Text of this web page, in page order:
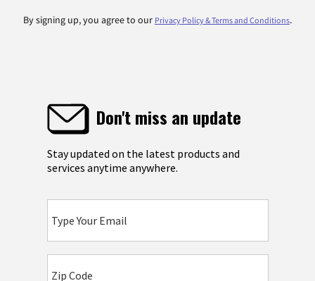
By signing up, you agree to our Privacy Policy & Terms and Conditions.